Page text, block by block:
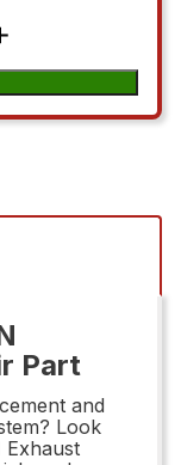
Part
and
Look